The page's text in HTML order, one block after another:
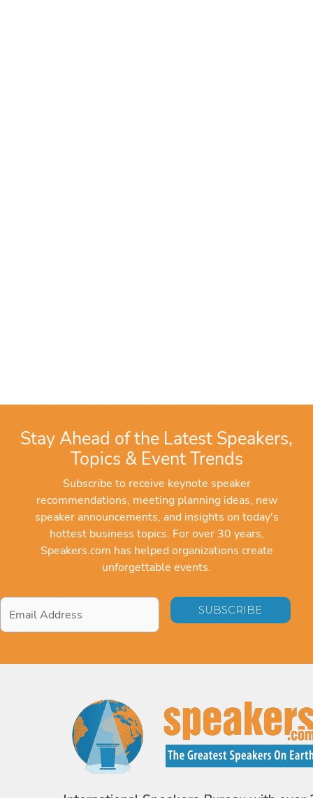
Stay Ahead of the Latest Speakers,
Topics & Event Trends
Subscribe to receive keynote speaker
recommendations, meeting planning ideas, new
speaker announcements, and insights on today's
hottest business topics. For over 30 years,
Speakers.com has helped organizations create
unforgettable events.
Email
Address*